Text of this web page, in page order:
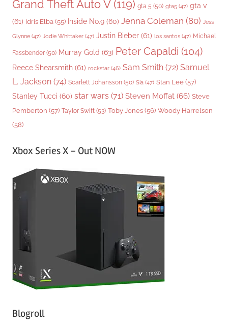
Grand Theft Auto V(119) gta 5 (50) gta5 (47) gta v
(61) Idris Elba (55) Inside No.9 (60) Jenna Coleman (80) Jess
Glynne (47) Jodie Whittaker (47) Justin Bieber (61) los santos (47) Michael
Fassbender (50) Murray Gold (63) Peter Capaldi (104)
Reece Shearsmith (61) rockstar (46) Sam Smith (72) Samuel
L. Jackson (74) Scarlett Johansson (50) Sia (47) Stan Lee (57)
Stanley Tucci (60) star wars (71) Steven Moffat (66) Steve
Pemberton (57) Taylor Swift (53) Toby Jones (56) Woody Harrelson
(58)
Xbox Series X – Out NOW
Blogroll